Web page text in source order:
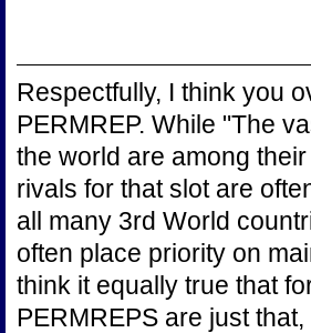
Respectfully, I think you
PERMREP. While "The
the world are among
rivals for that slot are
all many 3rd World
often place priority on
think it equally true that
PERMREPS are just